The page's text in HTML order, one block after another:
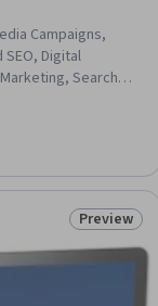
Campaigns,
Digital
Search
Media Strategy,
Keyword
Status:
Preview